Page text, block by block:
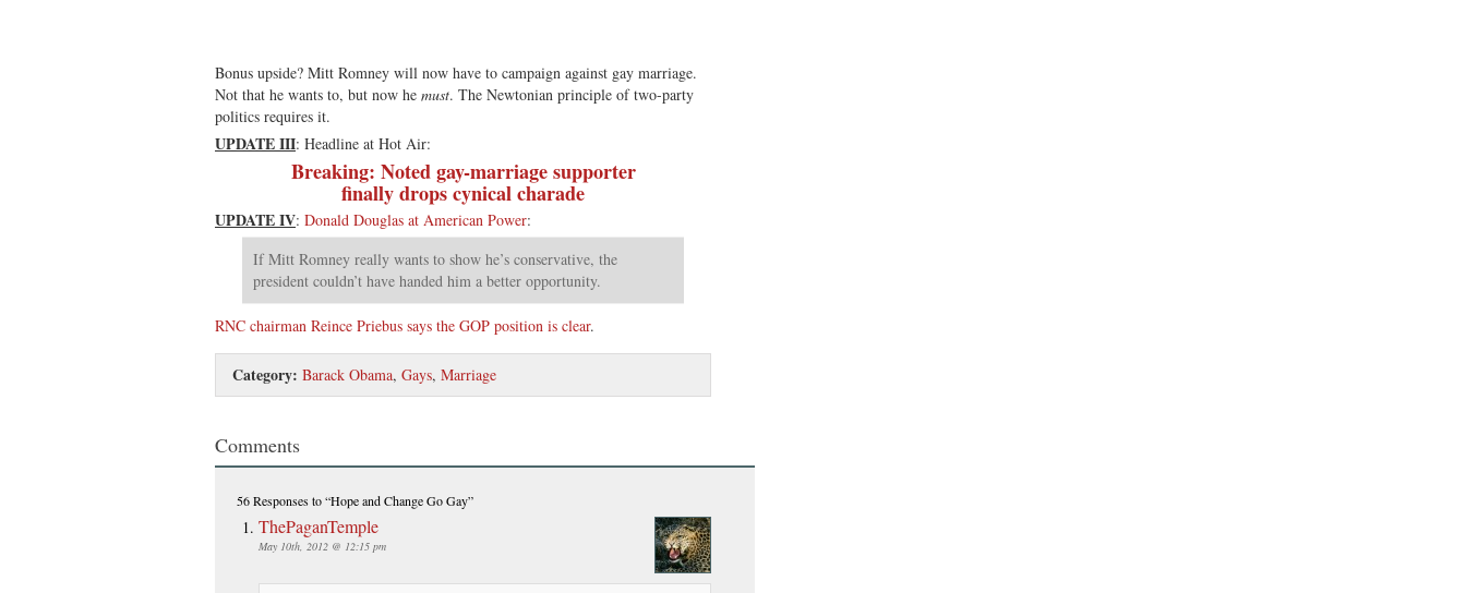
Bonus upside? Mitt Romney will now have to campaign against gay marriage.
Not that he wants to, but now he must. The Newtonian principle of two-party
politics requires it.
UPDATE III: Headline at Hot Air:
Breaking: Noted gay-marriage supporter
finally drops cynical charade
UPDATE IV: Donald Douglas at American Power:
If Mitt Romney really wants to show he’s conservative, the
president couldn’t have handed him a better opportunity.
RNC chairman Reince Priebus says the GOP position is clear.
Category: Barack Obama, Gays, Marriage
Comments
56 Responsesto “Hope and Change Go Gay”
ThePaganTemple
May 10th, 2012 @ 12:15 pm